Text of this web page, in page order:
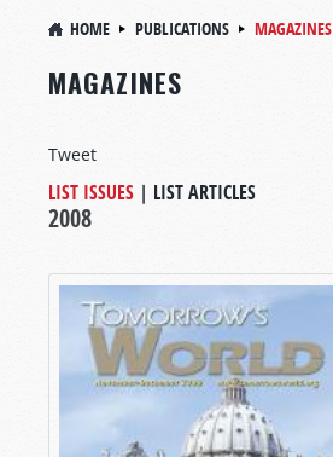
HOME PUBLICATIONS MAGAZINES
MAGAZINES
Tweet
LIST ISSUES | LIST ARTICLES
2008